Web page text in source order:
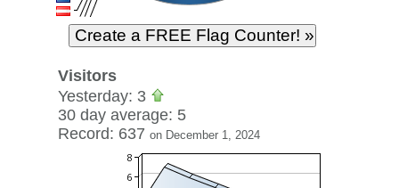
Visitors
Yesterday: 3
30 day average: 5
Record: 637 on December 1, 2024